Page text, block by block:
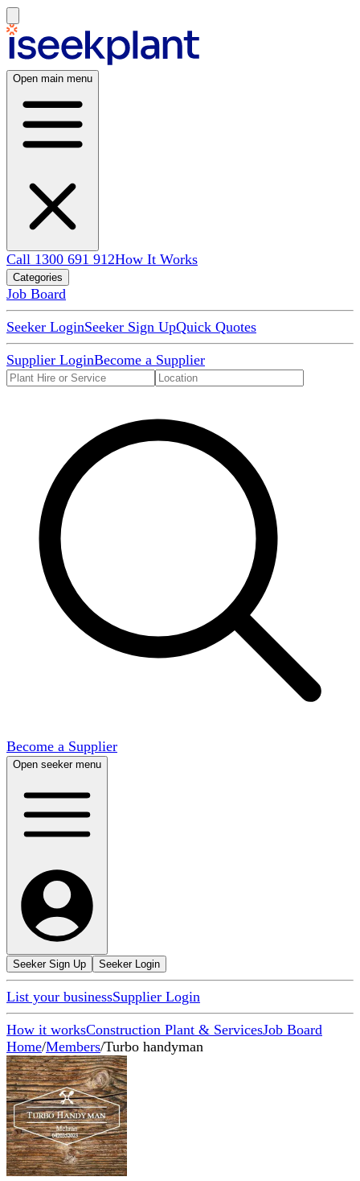
Open main menu
Call 1300 691 912How It Works
Categories
Job Board
Seeker LoginSeeker Sign UpQuick Quotes
Supplier LoginBecome a Supplier
Become a Supplier
Open seeker menu
Seeker Sign Up Seeker Login
List your businessSupplier Login
How it worksConstruction Plant & ServicesJob Board
Home/Members/Turbo handyman